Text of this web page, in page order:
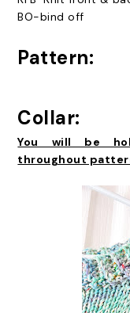
BO-bind off
Pattern:
Collar:
You will be
throughout